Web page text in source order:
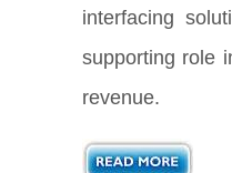
interfacing
supporting role
revenue.